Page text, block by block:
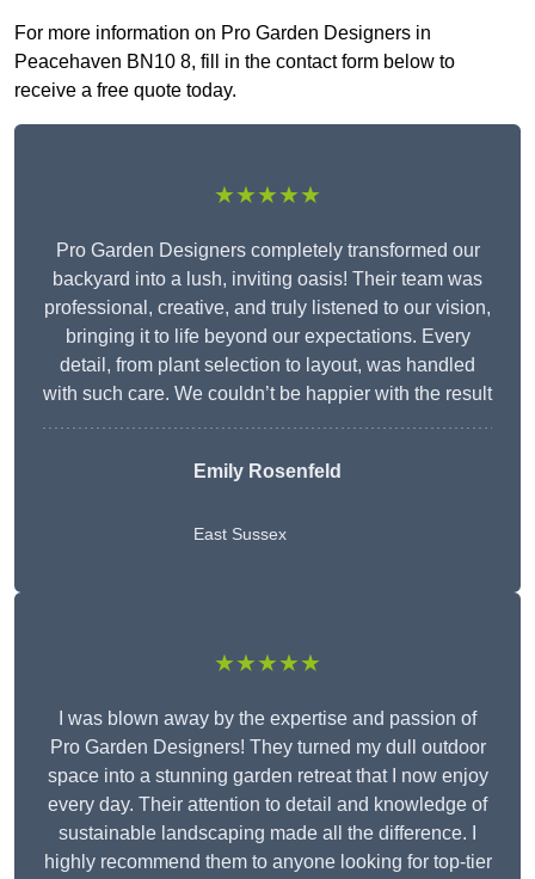
For more information on Pro Garden Designers in
Peacehaven BN10 8, fill in the contact form below to
receive a free quote today.
★★★★★
Pro Garden Designers completely transformed our
backyard into a lush, inviting oasis! Their team was
professional, creative, and truly listened to our vision,
bringing it to life beyond our expectations. Every
detail, from plant selection to layout, was handled
with such care. We couldn’t be happier with the result
Emily Rosenfeld
East Sussex
★★★★★
I was blown away by the expertise and passion of
Pro Garden Designers! They turned my dull outdoor
space into a stunning garden retreat that I now enjoy
every day. Their attention to detail and knowledge of
sustainable landscaping made all the difference. I
highly recommend them to anyone looking for top-tier